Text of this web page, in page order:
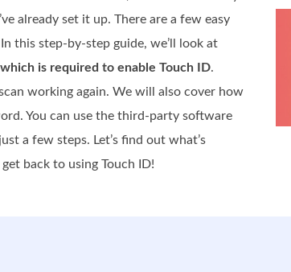
already set it up. There are a few easy
this step-by-step guide, we’ll look at
is required to enable Touch ID.
working again. We will also cover how
You can use the third-party software
a few steps. Let’s find out what’s
back to using Touch ID!